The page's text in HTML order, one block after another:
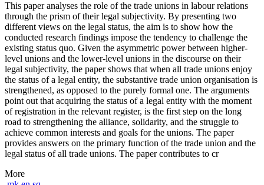
This paper analyses the role of the trade unions in labour relations
through the prism of their legal subjectivity. By presenting two
different views on the legal status, the aim is to show how the
conducted research findings impose the tendency to challenge the
existing status quo. Given the asymmetric power between higher-
level unions and the lower-level unions in the discourse on their
legal subjectivity, the paper shows that when all trade unions enjoy
the status of a legal entity, the substantive trade union organisation is
strengthened, as opposed to the purely formal one. The arguments
point out that acquiring the status of a legal entity with the moment
of registration in the relevant register, is the first step on the long
road to strengthening the alliance, solidarity, and the struggle to
achieve common interests and goals for the unions. The paper
provides answers on the primary function of the trade union and the
legal status of all trade unions. The paper contributes to cr
More